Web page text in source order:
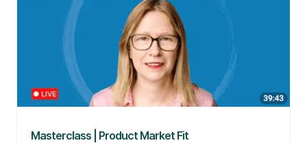
Masterclass | Product Market Fit